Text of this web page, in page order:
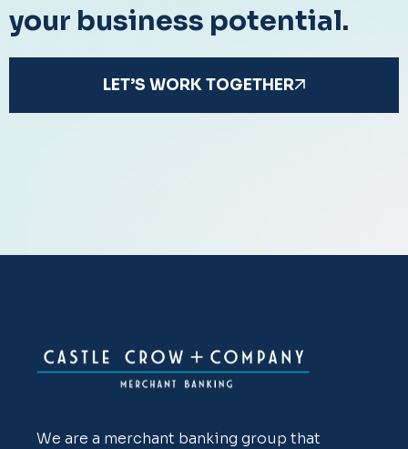
your business potential.
LET’S WORK TOGETHER
We are a merchant banking group that